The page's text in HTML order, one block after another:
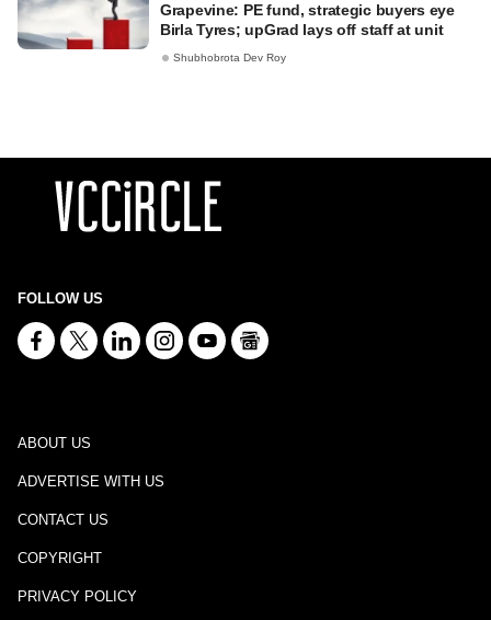
Grapevine: PE fund, strategic buyers eye
Birla Tyres; upGrad lays off staff at unit
Shubhobrota Dev Roy
FOLLOW US
ABOUT US
ADVERTISE WITH US
CONTACT US
COPYRIGHT
PRIVACY POLICY